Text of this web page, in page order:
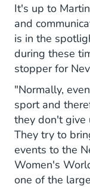
It's up to
and
is in the
during these
stopper for
"Normally,
sport and
they don't give
They try to
events to the
Women's
one of the